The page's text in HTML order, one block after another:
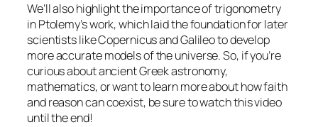
We’ll also highlight the importance of trigonometry
in Ptolemy’s work, which laid the foundation for later
scientists like Copernicus and Galileo to develop
more accurate models of the universe. So, if you’re
curious about ancient Greek astronomy,
mathematics, or want to learn more about how faith
and reason can coexist, be sure to watch this video
until the end!